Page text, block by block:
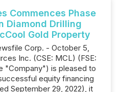
Commences Phase
Diamond Drilling
Gold Property
Corp. - October 5,
Inc. (CSE: MCL) (FSE:
"Company") is pleased to
equity financing
September 29, 2022), it